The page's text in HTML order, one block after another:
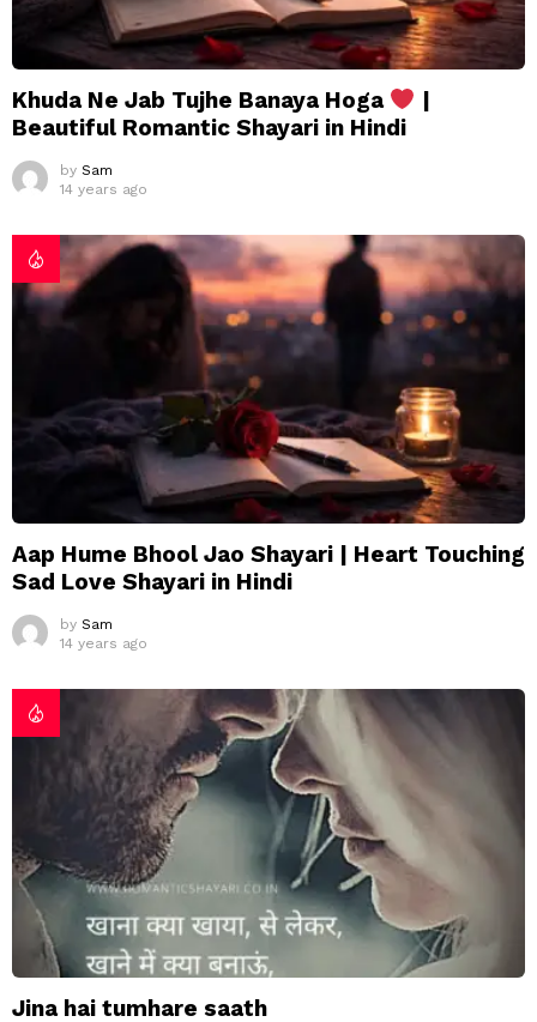
Khuda Ne Jab Tujhe Banaya Hoga
|
Beautiful Romantic Shayari in Hindi
by Sam
14 years ago
Aap Hume Bhool Jao Shayari | Heart Touching
Sad Love Shayari in Hindi
by Sam
14 years ago
Jina hai tumhare saath